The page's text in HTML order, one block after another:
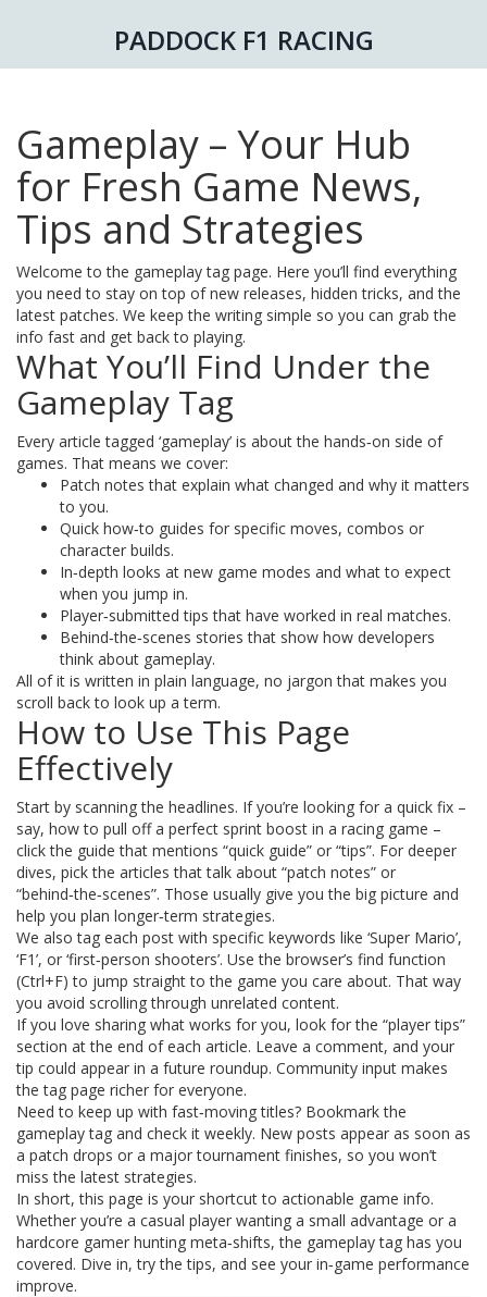
PADDOCK F1 RACING
Gameplay – Your Hub
for Fresh Game News,
Tips and Strategies
Welcome to the gameplay tag page. Here you’ll find everything
you need to stay on top of new releases, hidden tricks, and the
latest patches. We keep the writing simple so you can grab the
info fast and get back to playing.
What You’ll Find Under the
Gameplay Tag
Every article tagged ‘gameplay’ is about the hands‑on side of
games. That means we cover:
Patch notes that explain what changed and why it matters
to you.
Quick how‑to guides for specific moves, combos or
character builds.
In‑depth looks at new game modes and what to expect
when you jump in.
Player‑submitted tips that have worked in real matches.
Behind‑the‑scenes stories that show how developers
think about gameplay.
All of it is written in plain language, no jargon that makes you
scroll back to look up a term.
How to Use This Page
Effectively
Start by scanning the headlines. If you’re looking for a quick fix –
say, how to pull off a perfect sprint boost in a racing game –
click the guide that mentions “quick guide” or “tips”. For deeper
dives, pick the articles that talk about “patch notes” or
“behind‑the‑scenes”. Those usually give you the big picture and
help you plan longer‑term strategies.
We also tag each post with specific keywords like ‘Super Mario’,
‘F1’, or ‘first‑person shooters’. Use the browser’s find function
(Ctrl+F) to jump straight to the game you care about. That way
you avoid scrolling through unrelated content.
If you love sharing what works for you, look for the “player tips”
section at the end of each article. Leave a comment, and your
tip could appear in a future roundup. Community input makes
the tag page richer for everyone.
Need to keep up with fast‑moving titles? Bookmark the
gameplay tag and check it weekly. New posts appear as soon as
a patch drops or a major tournament finishes, so you won’t
miss the latest strategies.
In short, this page is your shortcut to actionable game info.
Whether you’re a casual player wanting a small advantage or a
hardcore gamer hunting meta‑shifts, the gameplay tag has you
covered. Dive in, try the tips, and see your in‑game performance
improve.